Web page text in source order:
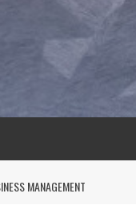
MANAGEMENT